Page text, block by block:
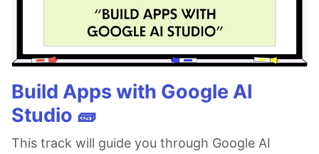
Build Apps with Google AI
Studio 🧱
This track will guide you through Google AI